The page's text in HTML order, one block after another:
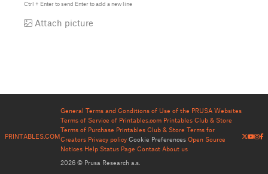
Ctrl + Enterto send Enterto add a new line
Attach picture
PRINTABLES.COM
General Terms and Conditions of Use of the PRUSA Websites
Terms of Service of Printables.com Printables Club & Store
Terms of Purchase Printables Club & Store Terms for
Creators Privacy policy Cookie Preferences Open Source
Notices Help Status Page Contact About us
2026 © Prusa Research a.s.